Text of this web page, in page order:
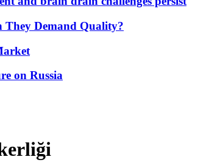
They Demand Quality?
on Russia